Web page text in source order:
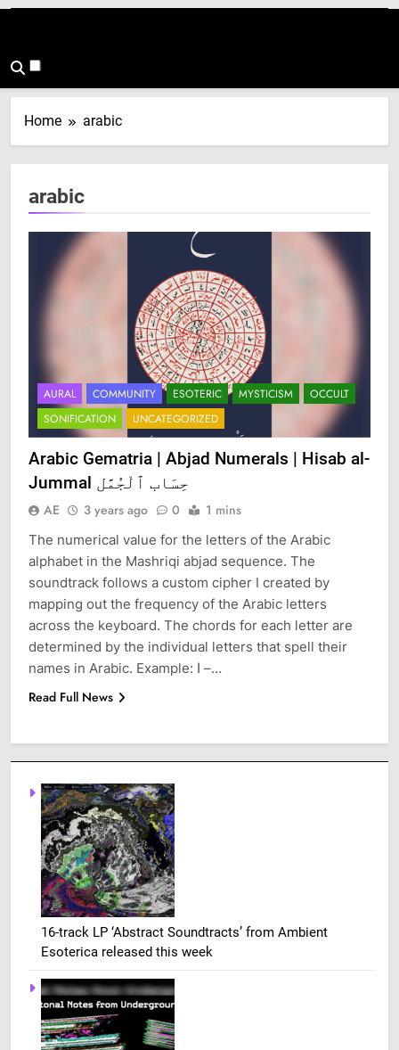
Home arabic
16-track LP ‘Abstract Soundtracts’ from Ambient
Esoterica released this week
arabic
AURAL COMMUNITY ESOTERIC MYSTICISM
OCCULT
SONIFICATION
UNCATEGORIZED
Arabic Gematria | Abjad Numerals | Hisab al-
Jummal حِسَاب ٱلْجُمَّل
AE 3 years ago 0 1 mins
The numerical value for the letters of the Arabic
alphabet in the Mashriqi abjad sequence. The
soundtrack follows a custom cipher I created by
mapping out the frequency of the Arabic letters
across the keyboard. The chords for each letter are
determined by the individual letters that spell their
names in Arabic. Example: ا –…
Read Full News